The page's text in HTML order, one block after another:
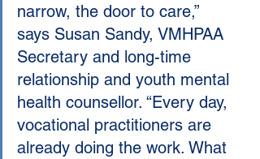
narrow, the door to care,”
says Susan Sandy, VMHPAA
Secretary and long-time
relationship and youth mental
health counsellor. “Every day,
vocational practitioners are
already doing the work. What